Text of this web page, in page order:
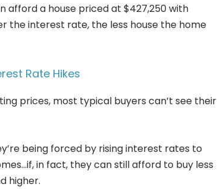
afford a house priced at $427,250 with
the interest rate, the less house the home
Rate Hikes
prices, most typical buyers can’t see their
being forced by rising interest rates to
in fact, they can still afford to buy less
higher.